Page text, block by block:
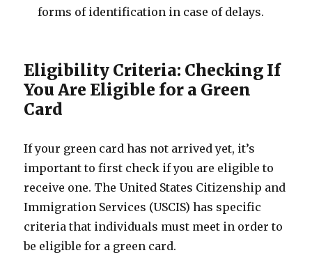
forms of identification in case of delays.
Eligibility Criteria: Checking If
You Are Eligible for a Green
Card
If your green card has not arrived yet, it’s
important to first check if you are eligible to
receive one. The United States Citizenship and
Immigration Services (USCIS) has specific
criteria that individuals must meet in order to
be eligible for a green card.